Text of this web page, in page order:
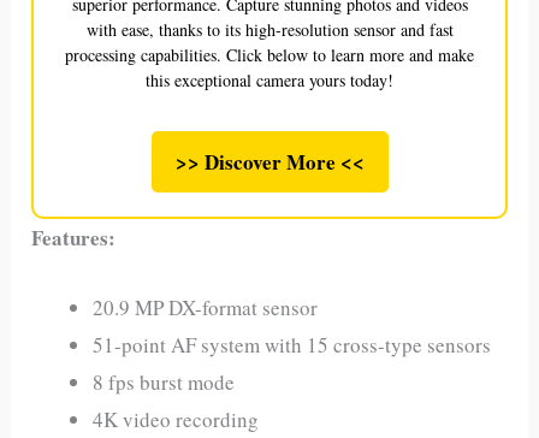
with ease, thanks to its high-resolution sensor and fast
processing capabilities. Click below to learn more and make
this exceptional camera yours today!
>> Discover More <<
Features:
20.9 MP DX-format sensor
51-point AF system with 15 cross-type sensors
8 fps burst mode
4K video recording